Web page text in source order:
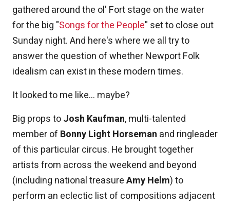
gathered around the ol' Fort stage on the water
for the big "Songs for the People" set to close out
Sunday night. And here's where we all try to
answer the question of whether Newport Folk
idealism can exist in these modern times.
It looked to me like... maybe?
Big props toJosh Kaufman, multi-talented
member of Bonny Light Horseman and ringleader
of this particular circus. He brought together
artists from across the weekend and beyond
(including national treasureAmy Helm) to
perform an eclectic list of compositions adjacent